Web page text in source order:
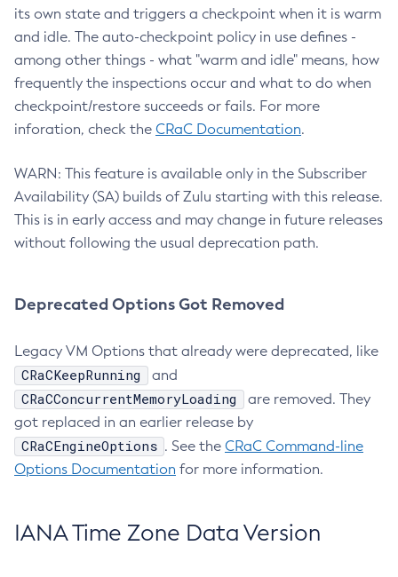
its own state and triggers a checkpoint when it is warm
and idle. The auto-checkpoint policy in use defines -
among other things - what "warm and idle" means, how
frequently the inspections occur and what to do when
checkpoint/restore succeeds or fails. For more
inforation, check the CRaC Documentation.
WARN: This feature is available only in the Subscriber
Availability (SA) builds of Zulu starting with this release.
This is in early access and may change in future releases
without following the usual deprecation path.
Deprecated Options Got Removed
Legacy VM Options that already were deprecated, like
CRaCKeepRunning and
CRaCConcurrentMemoryLoading
are removed. They
got replaced in an earlier release by
CRaCEngineOptions . See the CRaC Command-line
Options Documentation for more information.
IANA Time Zone Data Version